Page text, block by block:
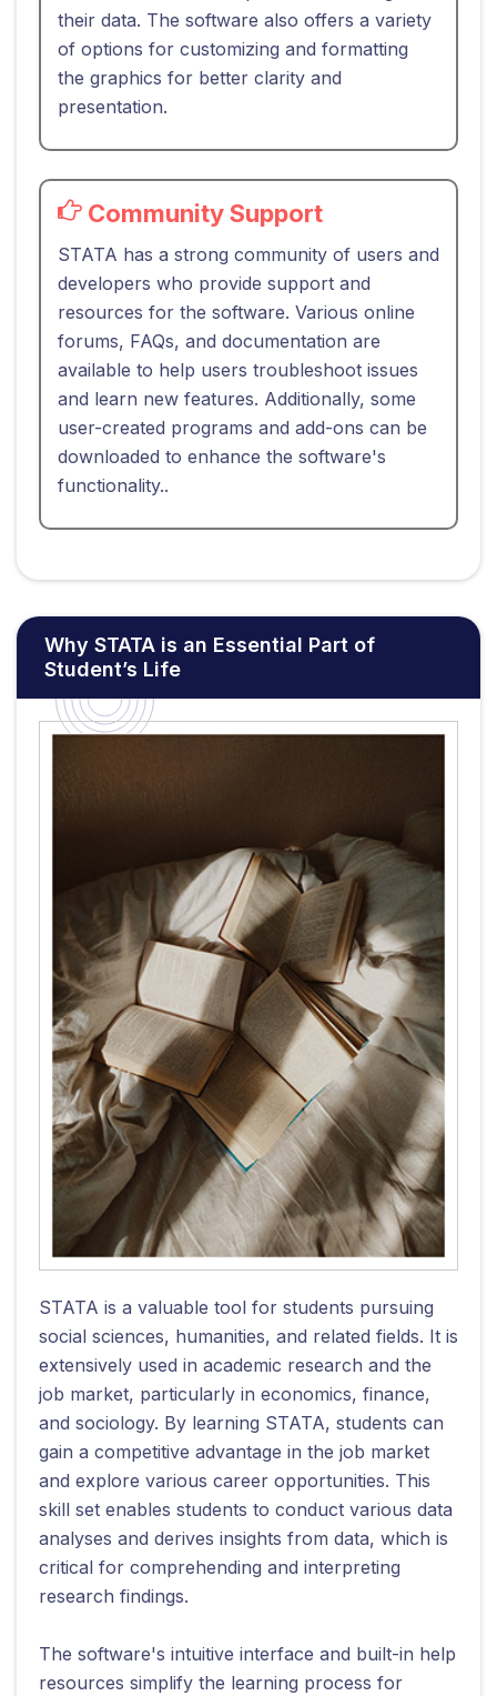
their data. The software also offers a variety
of options for customizing and formatting
the graphics for better clarity and
presentation.
Community Support
STATA has a strong community of users and
developers who provide support and
resources for the software. Various online
forums, FAQs, and documentation are
available to help users troubleshoot issues
and learn new features. Additionally, some
user-created programs and add-ons can be
downloaded to enhance the software's
functionality..
Why STATA is an Essential Part of
Student’s Life
STATA is a valuable tool for students pursuing
social sciences, humanities, and related fields. It is
extensively used in academic research and the
job market, particularly in economics, finance,
and sociology. By learning STATA, students can
gain a competitive advantage in the job market
and explore various career opportunities. This
skill set enables students to conduct various data
analyses and derives insights from data, which is
critical for comprehending and interpreting
research findings.
The software's intuitive interface and built-in help
resources simplify the learning process for